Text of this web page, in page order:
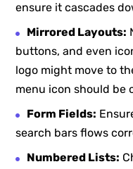
ensure it cascades
Mirrored Layouts:
buttons, and even
logo might move to
menu icon should be
Form Fields:
search bars flows
Numbered Lists: